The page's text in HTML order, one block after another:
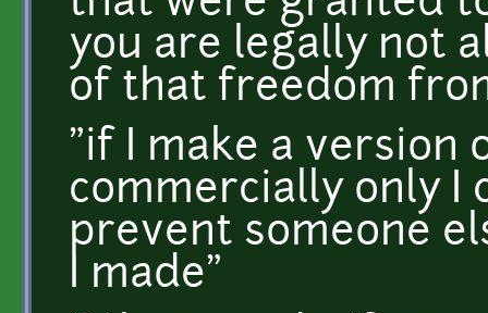
you are legally not
of that freedom
"if I make a version
commercially only I
prevent someone
I made"